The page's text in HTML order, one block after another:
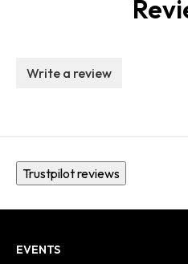
Write a review
Trustpilot reviews
EVENTS